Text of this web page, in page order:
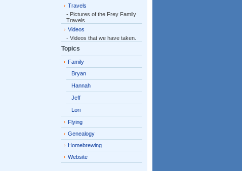
Travels
- Pictures of the Frey Family
Travels
Videos
- Videos that we have taken.
Topics
Family
Bryan
Hannah
Jeff
Lori
Flying
Genealogy
Homebrewing
Website